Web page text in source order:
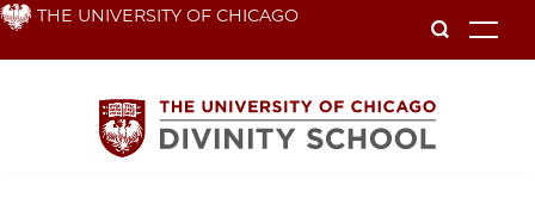
Skip THE UNIVERSITY OF CHICAGO